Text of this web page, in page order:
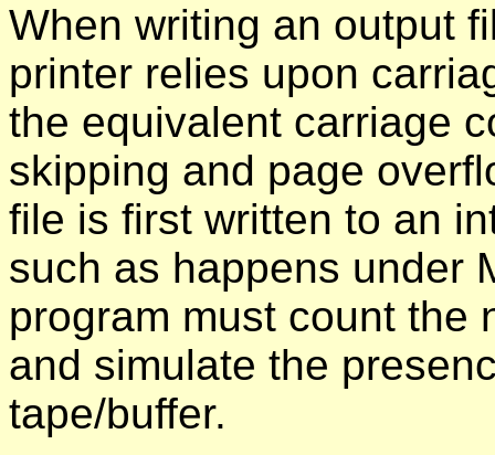
When writing an output
printer relies upon
the equivalent carriage
skipping and page
file is first written to an
such as happens under
program must count the
and simulate the
tape/buffer.